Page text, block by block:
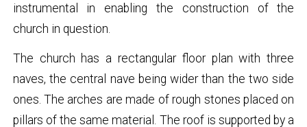
instrumental in enabling the construction of the
church in question.
The church has a rectangular floor plan with three
naves, the central nave being wider than the two side
ones. The arches are made of rough stones placed on
pillars of the same material. The roof is supported by a